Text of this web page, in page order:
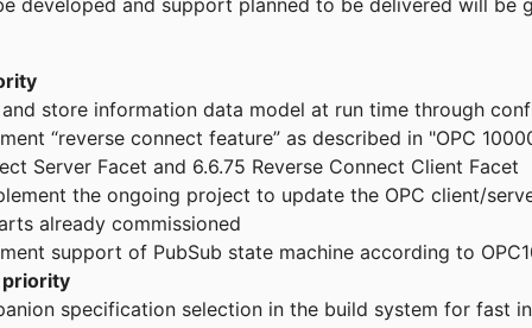
store information data model at run time through
“reverse connect feature” as described in "OPC
Server Facet and 6.6.75 Reverse Connect Client Facet
the ongoing project to update the OPC client/
already commissioned
support of PubSub state machine according to
specification selection in the build system for fast